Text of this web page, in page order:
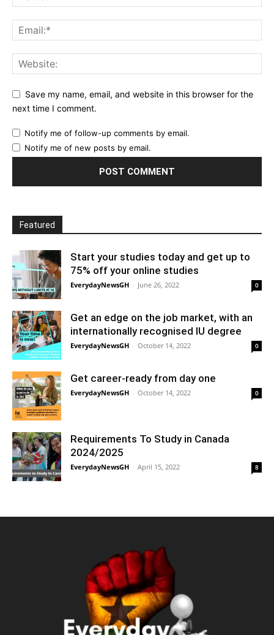
Save my name, email, and website in this browser for the
next time I comment.
Notify me of follow-up comments by email.
Notify me of new posts by email.
Featured
Start your studies today and get up to
75% off your online studies
EverydayNewsGH - June 26, 2022 0
Get an edge on the job market, with an
internationally recognised IU degree
EverydayNewsGH - October 14, 2022 0
Get career-ready from day one
EverydayNewsGH - October 14, 2022 0
Requirements To Study in Canada
2024/2025
EverydayNewsGH - April 15, 2022 8